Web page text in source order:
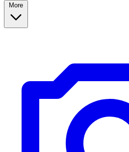
More